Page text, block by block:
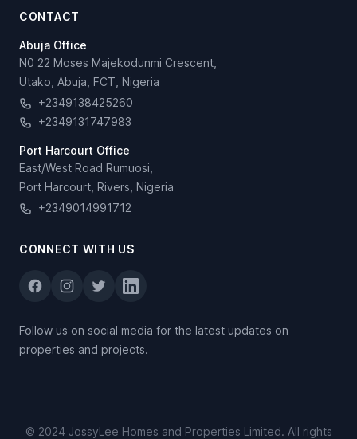
CONTACT
Abuja Office
N0 22 Moses Majekodunmi Crescent,
Utako, Abuja, FCT, Nigeria
+2349138425260
+2349131747983
Port Harcourt Office
East/West Road Rumuosi,
Port Harcourt, Rivers, Nigeria
+2349014991712
CONNECT WITH US
Follow us on social media for the latest updates on
properties and projects.
© 2024 JossyLee Homes and Properties Limited. All rights